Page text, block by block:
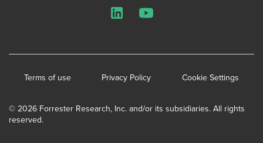
© 2026 Forrester Research, Inc. and/or its subsidiaries. All rights
reserved.
Terms of use Privacy Policy Cookie Settings
LinkedInYouTube